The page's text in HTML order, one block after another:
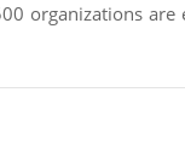
organizations